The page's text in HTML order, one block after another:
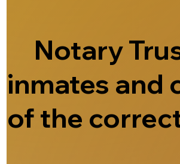
Notary
inmates and
of the